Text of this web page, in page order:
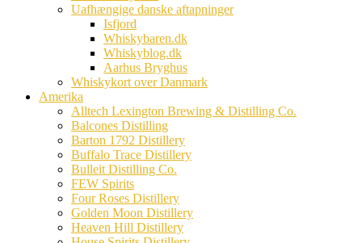
Uafhængige danske aftapninger
Isfjord
Whiskybaren.dk
Whiskyblog.dk
Aarhus Bryghus
Whiskykort over Danmark
Amerika
Alltech Lexington Brewing & Distilling Co.
Balcones Distilling
Barton 1792 Distillery
Buffalo Trace Distillery
Bulleit Distilling Co.
FEW Spirits
Four Roses Distillery
Golden Moon Distillery
Heaven Hill Distillery